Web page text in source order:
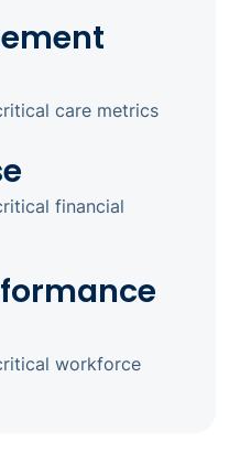
care metrics
financial
workforce